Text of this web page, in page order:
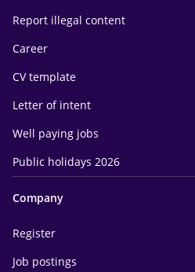
Report illegal content
Career
CV template
Letter of intent
Well paying jobs
Public holidays 2026
Company
Register
Job postings